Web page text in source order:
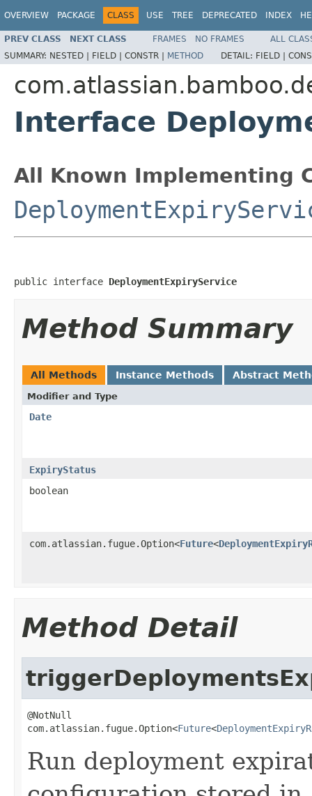
OVERVIEW PACKAGE CLASS USE TREE DEPRECATED INDEX
PREV CLASS NEXT CLASS FRAMES NO FRAMES
ALL
SUMMARY: NESTED | FIELD | CONSTR | METHOD DETAIL: FIELD |
Interface
All Known Implementing
public interface DeploymentExpiryService
Method Summary
All Methods Instance Methods Abstract
Modifier and Type
Date
ExpiryStatus
boolean
com.atlassian.fugue.Option<Future<
Method Detail
@NotNull
com.atlassian.fugue.Option<Future<
Run deployment